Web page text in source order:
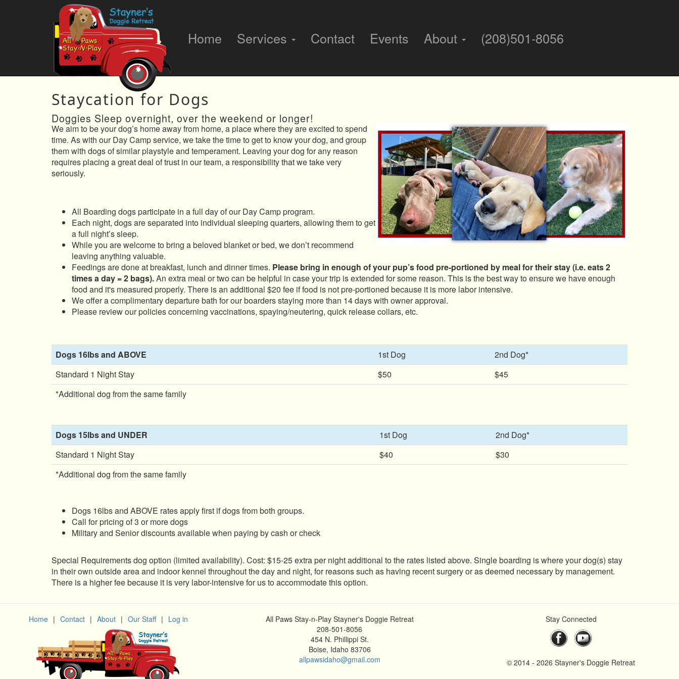
Home Services Contact Events About (208)501-8056
Staycation for Dogs
Doggies Sleep overnight, over the weekend or longer!
We aim to be your dog’s home away from home, a place where they are excited to spend
time. As with our Day Camp service, we take the time to get to know your dog, and group
them with dogs of similar playstyle and temperament. Leaving your dog for any reason
requires placing a great deal of trust in our team, a responsibility that we take very
seriously.
All Boarding dogs participate in a full day of our Day Camp program.
Each night, dogs are separated into individual sleeping quarters, allowing them to get
a full night’s sleep.
While you are welcome to bring a beloved blanket or bed, we don’t recommend
leaving anything valuable.
Feedings are done at breakfast, lunch and dinner times. Please bring in enough of your pup’s food pre-portioned by meal for their stay (i.e. eats 2
times a day = 2 bags).An extra meal or two can be helpful in case your trip is extended for some reason. This is the best way to ensure we have enough
food and it's measured properly. There is an additional $20 fee if food is not pre-portioned because it is more labor intensive.
We offer a complimentary departure bath for our boarders staying more than 14 days with owner approval.
Please review our policies concerning vaccinations, spaying/neutering, quick release collars, etc.
Dogs 16lbs and ABOVE 1st Dog
2nd Dog*
Standard 1 Night Stay
$50
$45
*Additional dog from the same family
Dogs 15lbs and UNDER 1st Dog
2nd Dog*
Standard 1 Night Stay
$40
$30
*Additional dog from the same family
Dogs 16lbs and ABOVE rates apply first if dogs from both groups.
Call for pricing of 3 or more dogs
Military and Senior discounts available when paying by cash or check
Special Requirements dog option (limited availability). Cost: $15-25 extra per night additional to the rates listed above. Single boarding is where your dog(s) stay
in their own outside area and indoor kennel throughout the day and night, for reasons such as having recent surgery or as deemed necessary by management.
There is a higher fee because it is very labor-intensive for us to accommodate this option.
Home | Contact | About | Our Staff | Log in
All Paws Stay-n-Play Stayner's Doggie Retreat
208-501-8056
454 N. Phillippi St.
Boise, Idaho 83706
allpawsidaho@gmail.com
Stay Connected
© 2014 - 2026 Stayner's Doggie Retreat